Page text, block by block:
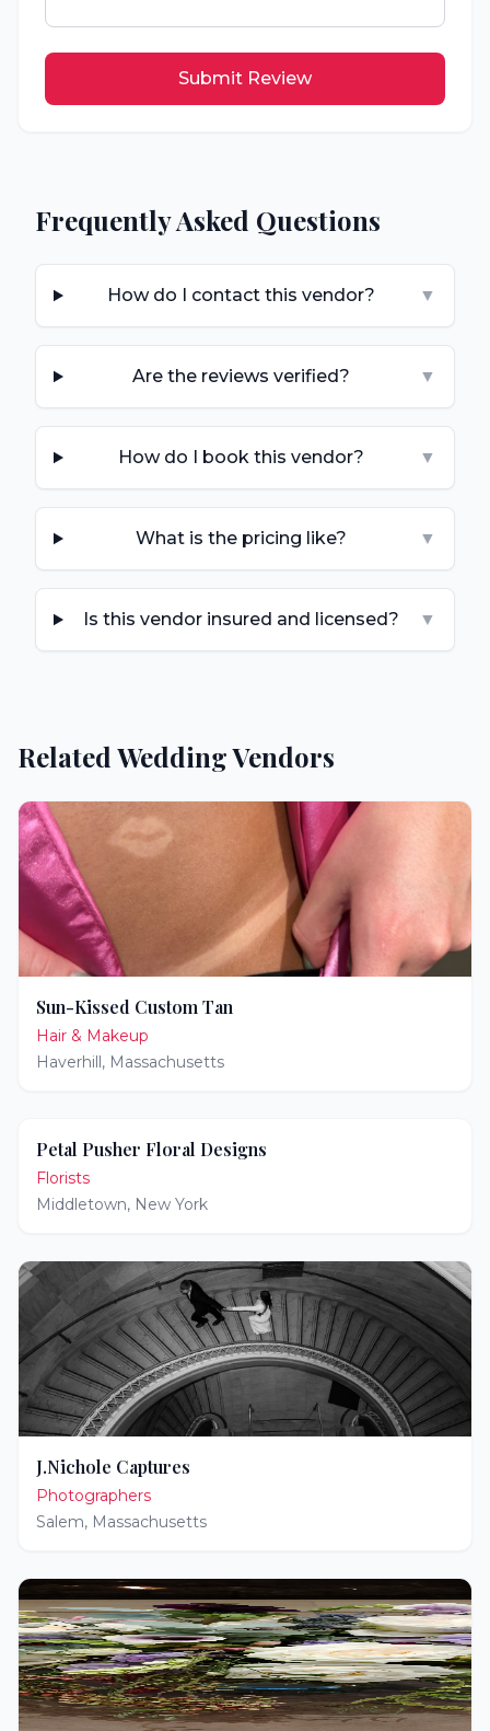
Submit Review
Frequently Asked Questions
How do I contact this vendor? ▼
Are the reviews verified? ▼
How do I book this vendor? ▼
What is the pricing like? ▼
Is this vendor insured and licensed? ▼
Related Wedding Vendors
Sun-Kissed Custom Tan
Hair & Makeup
Haverhill, Massachusetts
Petal Pusher Floral Designs
Florists
Middletown, New York
J.Nichole Captures
Photographers
Salem, Massachusetts